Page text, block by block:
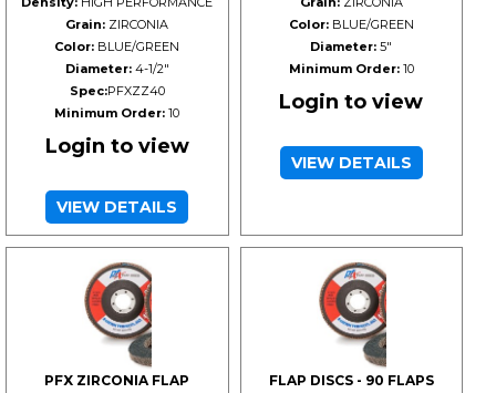
Grain: ZIRCONIA
Color: BLUE/GREEN
Diameter:4-1/2"
Spec:PFXZZ40
Minimum Order: 10
Login to view
VIEW DETAILS
Color:BLUE/GREEN
Diameter: 5"
Minimum Order:10
Login to view
VIEW DETAILS
PFX ZIRCONIA FLAP
FLAP DISCS - 90 FLAPS